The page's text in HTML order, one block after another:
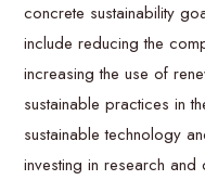
concrete sustainability
include reducing the
increasing the use of
sustainable practices in
sustainable technology
investing in research